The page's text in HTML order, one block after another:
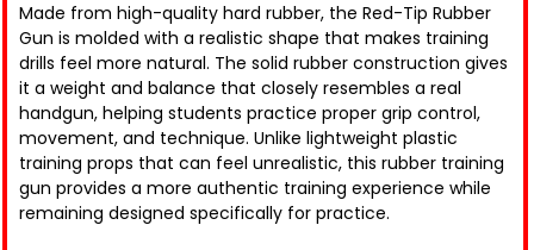
Made from high-quality hard rubber, the Red-Tip Rubber
Gun is molded with a realistic shape that makes training
drills feel more natural. The solid rubber construction gives
it a weight and balance that closely resembles a real
handgun, helping students practice proper grip control,
movement, and technique. Unlike lightweight plastic
training props that can feel unrealistic, this rubber training
gun provides a more authentic training experience while
remaining designed specifically for practice.